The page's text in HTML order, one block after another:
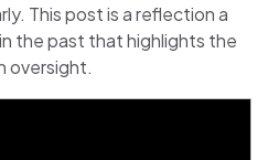
This post is a reflection a
the past that highlights the
oversight.